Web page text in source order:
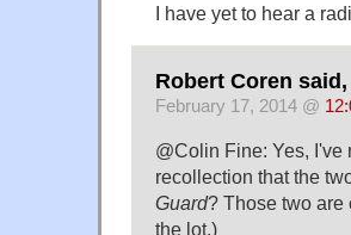
I have yet to hear a
Robert Coren said,
February 17, 2014 @
@Colin Fine: Yes, I've
recollection that the
Guard? Those two are
the lot.)